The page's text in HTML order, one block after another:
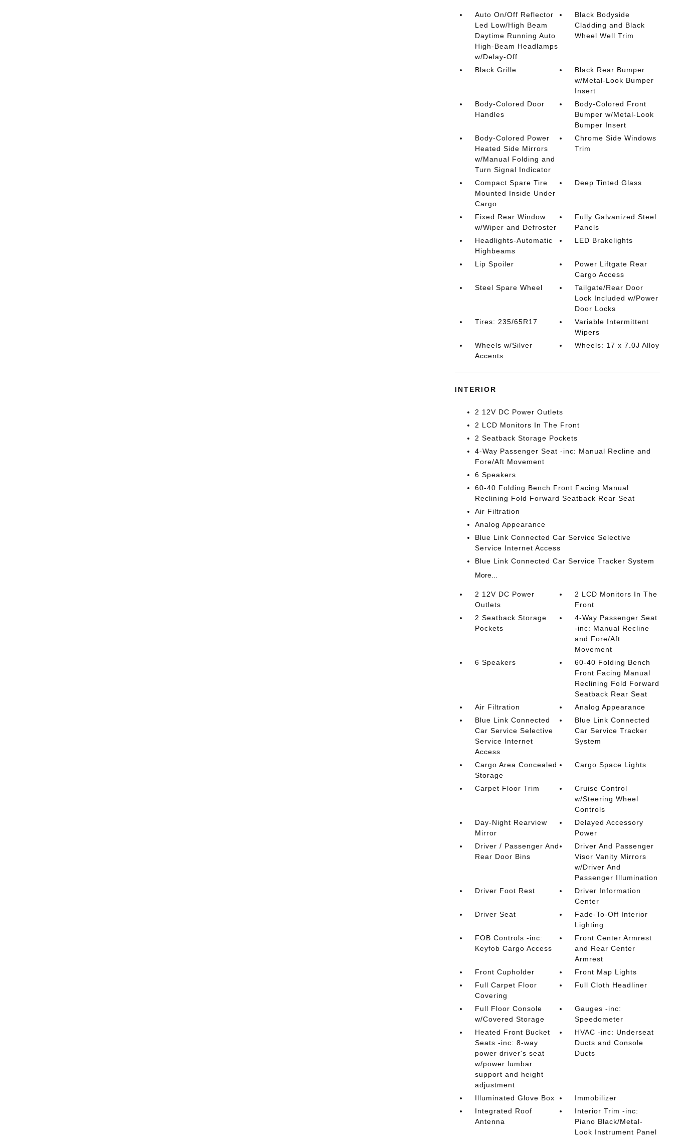
Auto On/Off Reflector
Led Low/High Beam
Daytime Running Auto
High-Beam Headlamps
w/Delay-Off
Black Bodyside
Cladding and Black
Wheel Well Trim
Black Grille
Black Rear Bumper
w/Metal-Look Bumper
Insert
Body-Colored Door
Handles
Body-Colored Front
Bumper w/Metal-Look
Bumper Insert
Body-Colored Power
Heated Side Mirrors
w/Manual Folding and
Turn Signal Indicator
Chrome Side Windows
Trim
Compact Spare Tire
Mounted Inside Under
Cargo
Deep Tinted Glass
Fixed Rear Window
w/Wiper and Defroster
Fully Galvanized Steel
Panels
Headlights-Automatic
Highbeams
LED Brakelights
Lip Spoiler
Power Liftgate Rear
Cargo Access
Steel Spare Wheel
Tailgate/Rear Door
Lock Included w/Power
Door Locks
Tires: 235/65R17
Variable Intermittent
Wipers
Wheels w/Silver
Accents
Wheels: 17 x 7.0J Alloy
INTERIOR
2 12V DC Power Outlets
2 LCD Monitors In The Front
2 Seatback Storage Pockets
4-Way Passenger Seat -inc: Manual Recline and
Fore/Aft Movement
6 Speakers
60-40 Folding Bench Front Facing Manual
Reclining Fold Forward Seatback Rear Seat
Air Filtration
Analog Appearance
Blue Link Connected Car Service Selective
Service Internet Access
Blue Link Connected Car Service Tracker System
More...
2 12V DC Power
Outlets
2 LCD Monitors In The
Front
2 Seatback Storage
Pockets
4-Way Passenger Seat
-inc: Manual Recline
and Fore/Aft
Movement
6 Speakers
60-40 Folding Bench
Front Facing Manual
Reclining Fold Forward
Seatback Rear Seat
Air Filtration
Analog Appearance
Blue Link Connected
Car Service Selective
Service Internet
Access
Blue Link Connected
Car Service Tracker
System
Cargo Area Concealed
Storage
Cargo Space Lights
Carpet Floor Trim
Cruise Control
w/Steering Wheel
Controls
Day-Night Rearview
Mirror
Delayed Accessory
Power
Driver / Passenger And
Rear Door Bins
Driver And Passenger
Visor Vanity Mirrors
w/Driver And
Passenger Illumination
Driver Foot Rest
Driver Information
Center
Driver Seat
Fade-To-Off Interior
Lighting
FOB Controls -inc:
Keyfob Cargo Access
Front Center Armrest
and Rear Center
Armrest
Front Cupholder
Front Map Lights
Full Carpet Floor
Covering
Full Cloth Headliner
Full Floor Console
w/Covered Storage
Gauges -inc:
Speedometer
Heated Front Bucket
Seats -inc: 8-way
power driver's seat
w/power lumbar
support and height
adjustment
HVAC -inc: Underseat
Ducts and Console
Ducts
Illuminated Glove Box
Immobilizer
Integrated Roof
Antenna
Interior Trim -inc:
Piano Black/Metal-
Look Instrument Panel